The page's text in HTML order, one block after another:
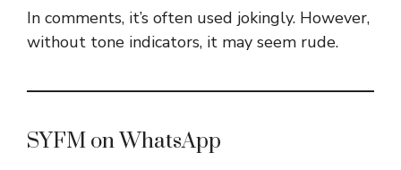
In comments, it’s often used jokingly. However,
without tone indicators, it may seem rude.
SYFM on WhatsApp